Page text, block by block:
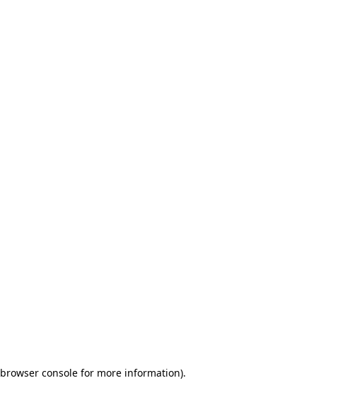
browser consolefor more information).